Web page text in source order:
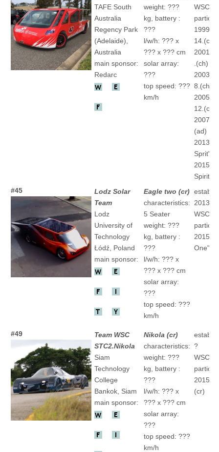
TAFE South
Australia
Regency Park
(Adelaide),
Australia
main sponsor:
Redarc
weight: ???
kg, battery :
???
l/w/h: ??? x
??? x ??? cm
solar array:
???
top speed: ???
km/h
WSC
1999
14.(ch)
2001
.(ch)
2003
8.(ch)
2005
12.(ch)
2007 ""
(ad)
2013
Sprit"
2015
Spirit"
#45
Lodz Solar
Team
Lodz
University of
Technology
Łódź, Poland
main sponsor:
Eagle two (cr)
characteristics:
5 Seater
weight: ???
kg, battery :
???
l/w/h: ??? x
??? x ??? cm
solar array:
???
top speed: ???
km/h
2013
WSC
2015
One"
#49
Team WSC
STC2.Nikola
Siam
Technology
College
Bankok, Siam
main sponsor:
Nikola (cr)
characteristics:
weight: ???
kg, battery :
???
l/w/h: ??? x
??? x ??? cm
solar array:
???
top speed: ???
km/h
?
WSC
2015 ""
(cr)